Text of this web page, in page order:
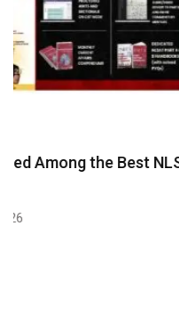
Co-Founder Eshita